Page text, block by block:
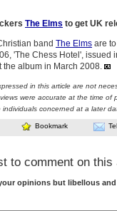
The Elms to get UK
band The Elms are
'The Chess Hotel', issued
the album in March 2008.
in this article are not
were accurate at the time of
individuals concerned at a later
Bookmark
to comment on this
opinions but libellous